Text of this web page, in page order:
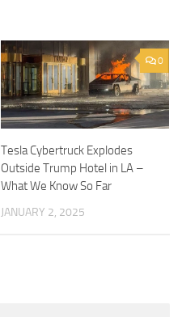
0
Tesla Cybertruck Explodes
Outside Trump Hotel in LA –
What We Know So Far
JANUARY 2, 2025